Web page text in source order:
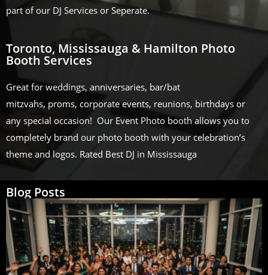
part of our DJ Services or Seperate.
Toronto, Mississauga & Hamilton Photo
Booth Services
Great for weddings, anniversaries, bar/bat
mitzvahs, proms, corporate events, reunions, birthdays or
any special occasion! Our Event Photo booth allows you to
completely brand our photo booth with your celebration’s
theme and logos. Rated Best DJ in Mississauga
Blog Posts